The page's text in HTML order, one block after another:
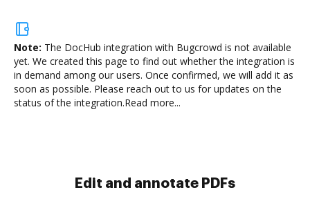
Note: The DocHub integration with Bugcrowd is not available
yet. We created this page to find out whether the integration is
in demand among our users. Once confirmed, we will add it as
soon as possible. Please reach out to us for updates on the
status of the integration.Read more...
Sign and collect eSignatures